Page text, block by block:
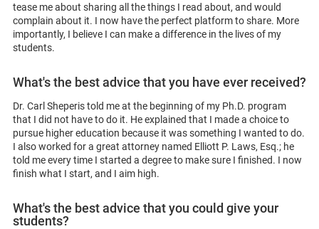
tease me about sharing all the things I read about, and would
complain about it. I now have the perfect platform to share. More
importantly, I believe I can make a difference in the lives of my
students.
What's the best advice that you have ever received?
Dr. Carl Sheperis told me at the beginning of my Ph.D. program
that I did not have to do it. He explained that I made a choice to
pursue higher education because it was something I wanted to do.
I also worked for a great attorney named Elliott P. Laws, Esq.; he
told me every time I started a degree to make sure I finished. I now
finish what I start, and I aim high.
What's the best advice that you could give your
students?